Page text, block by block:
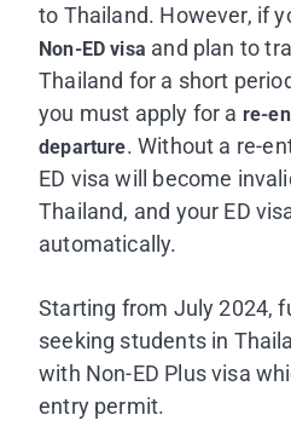
Once your visa support
International Affairs Office
Your original passport
months
A copy of actual-size
contained personal
contained immigration
Visa extension form
fill in theTM.7 and
Office of International
Two 4 x 6 cm full-face
within the past six
to Thailand. However, if
Non-ED visa and plan to
Thailand for a short
you must apply for a re-
departure. Without a re-
ED visa will become
Thailand, and your ED
automatically.
Starting from July 2024,
seeking students in
with Non-ED Plus visa
entry permit.